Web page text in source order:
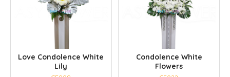
Love Condolence White
Lily
Condolence White
Flowers